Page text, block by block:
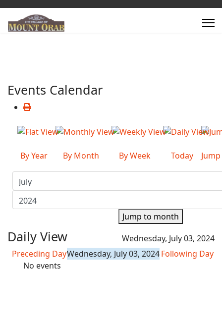
Events Calendar
By Year By Month By Week Today
Jump to month
Daily View
Wednesday, July 03, 2024
Preceding DayWednesday, July 03, 2024Following Day
No events